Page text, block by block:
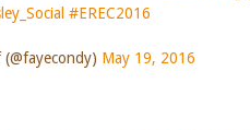
#EREC2016
May 19, 2016